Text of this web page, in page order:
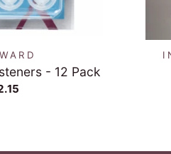
VIEW
- 12 Pack